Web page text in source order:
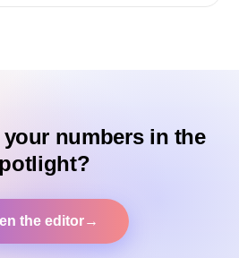
numbers in the
the editor→